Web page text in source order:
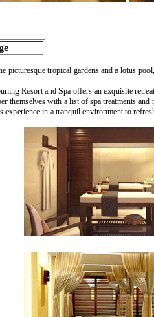
picturesque tropical gardens and a lotus pool,
Resort and Spa offers an exquisite
themselves with a list of spa treatments
experience in a tranquil environment to